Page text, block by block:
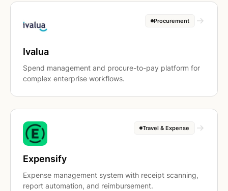
Procurement
Ivalua
Spend management and procure-to-pay platform for
complex enterprise workflows.
Travel & Expense
Expensify
Expense management system with receipt scanning,
report automation, and reimbursement.